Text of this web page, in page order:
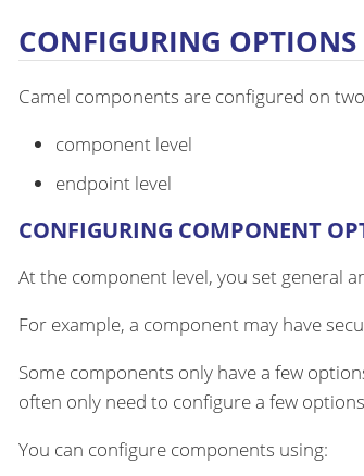
CONFIGURING OPTIONS
Camel components are configured on
component level
endpoint level
CONFIGURING COMPONENT
At the component level, you set general
For example, a component may have
Some components only have a few
often only need to configure a few
You can configure components using: